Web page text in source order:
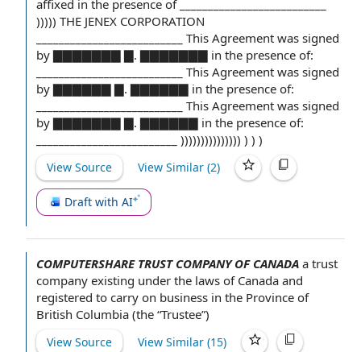
affixed in the presence of__________________________
))))) THE JENEX CORPORATION
This Agreement was signed
by ▇▇▇▇▇▇▇ ▇. ▇▇▇▇▇▇▇ in the presence of:
__________________________ This Agreement was signed
by ▇▇▇▇▇▇ ▇. ▇▇▇▇▇▇ in the presence of:
__________________________ This Agreement was signed
by ▇▇▇▇▇▇▇ ▇. ▇▇▇▇▇▇ in the presence of:
_________________________ ))))))))))))))) ) ) )
View Source View Similar (2)
Draft with AI
COMPUTERSHARE TRUST COMPANY OF CANADA a trust
company existing under the laws of Canada and
registered to carry on business in the Province of
British Columbia (the “Trustee”)
View Source View Similar (15)